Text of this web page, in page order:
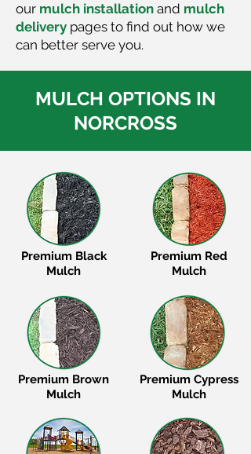
our mulch installation and mulch
delivery pages to find out how we
can better serve you.
MULCH OPTIONS IN
NORCROSS
Premium Black
Mulch
Premium Brown
Mulch
Premium Red
Mulch
Premium Cypress
Mulch